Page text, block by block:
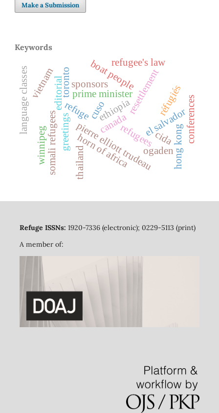
Make a Submission
Keywords
refuge
refugees
resettlement
canada
editorial
pierre elliott trudeau
prime minister
greetingshorn of africa
ethiopia
ogaden
somali refugees el salvador
thailand
boat people
toronto
conferences
cuso
vietnam
cida
refugee's law
language classes
winnipeg
sponsors réfugiés
hong kong
Refuge ISSNs: 1920-7336 (electronic); 0229-5113 (print)
A member of: